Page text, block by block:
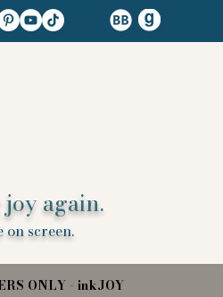
again.
screen.
ONLY - inkJOY